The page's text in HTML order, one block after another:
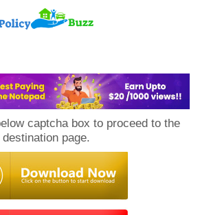
captcha box to proceed to the
destination page.